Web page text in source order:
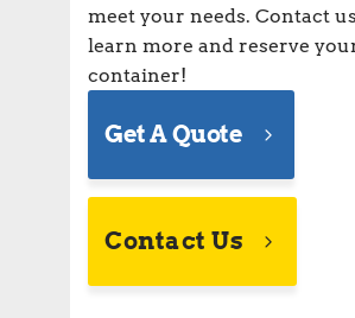
meet your needs. Contact
learn more and reserve
container!
Get A Quote
Contact Us